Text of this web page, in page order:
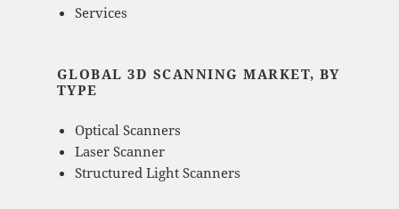
Services
GLOBAL 3D SCANNING MARKET, BY
TYPE
Optical Scanners
Laser Scanner
Structured Light Scanners